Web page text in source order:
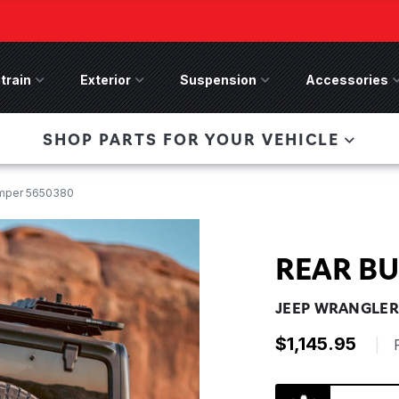
Front
last, save 50%
Winch Front Bumper
wide flare models).
Drivetrain Menu
Exterior Exterior MenuSuspension Suspension Menu
Accessories
SHOP PARTS FOR YOUR VEHICLE
5650380
REAR
JEEP
$1,145.95